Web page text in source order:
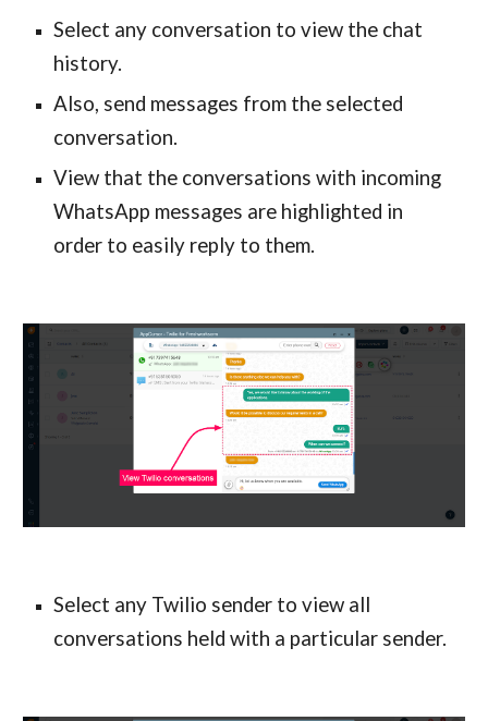
Select any conversation to view the chat
history.
Also, send messages from the selected
conversation.
View that the conversations with incoming
WhatsApp messages are highlighted in
order to easily reply to them.
Select any Twilio sender to view all
conversations held with a particular sender.